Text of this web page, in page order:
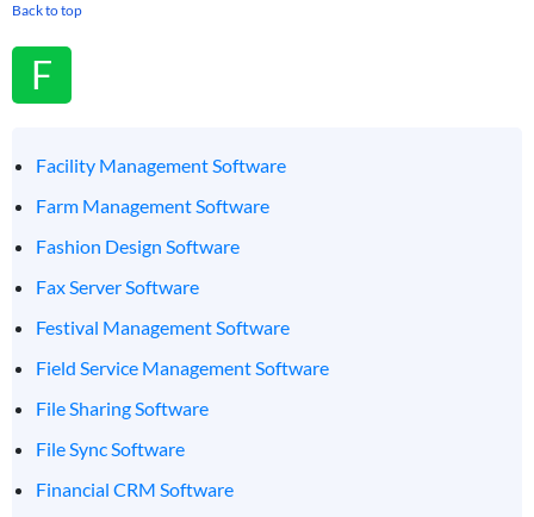
Back to top
F
Facility Management Software
Farm Management Software
Fashion Design Software
Fax Server Software
Festival Management Software
Field Service Management Software
File Sharing Software
File Sync Software
Financial CRM Software